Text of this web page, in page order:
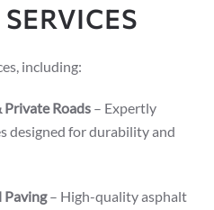
including:
Roads – Expertly
designed for durability and
Paving– High-quality asphalt